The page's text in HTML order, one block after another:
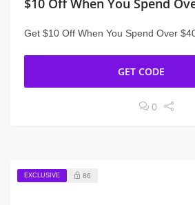
$10 Off When You Spend
Get $10 Off When You Spend Over
GET CODE
0
EXCLUSIVE 86